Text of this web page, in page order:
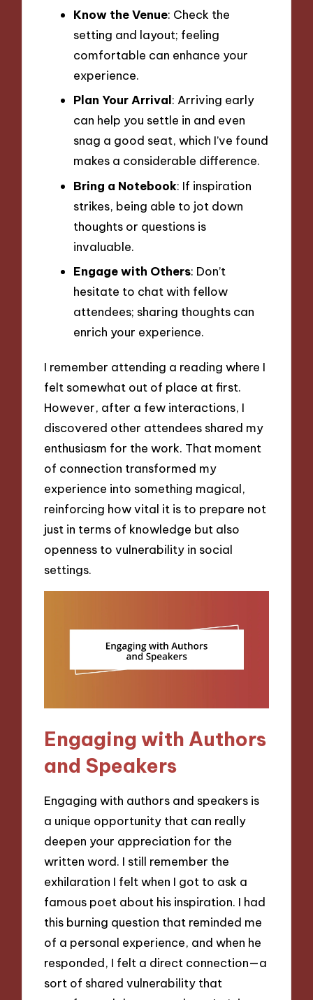
Know the Venue: Check the
setting and layout; feeling
comfortable can enhance your
experience.
Plan Your Arrival: Arriving early
can help you settle in and even
snag a good seat, which I’ve found
makes a considerable difference.
Bring a Notebook: If inspiration
strikes, being able to jot down
thoughts or questions is
invaluable.
Engage with Others: Don’t
hesitate to chat with fellow
attendees; sharing thoughts can
enrich your experience.
I remember attending a reading where I
felt somewhat out of place at first.
However, after a few interactions, I
discovered other attendees shared my
enthusiasm for the work. That moment
of connection transformed my
experience into something magical,
reinforcing how vital it is to prepare not
just in terms of knowledge but also
openness to vulnerability in social
settings.
Engaging with Authors
and Speakers
Engaging with authors and speakers is
a unique opportunity that can really
deepen your appreciation for the
written word. I still remember the
exhilaration I felt when I got to ask a
famous poet about his inspiration. I had
this burning question that reminded me
of a personal experience, and when he
responded, I felt a direct connection—a
sort of shared vulnerability that